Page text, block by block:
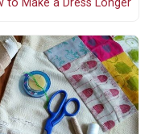
to Make a Dress Longer